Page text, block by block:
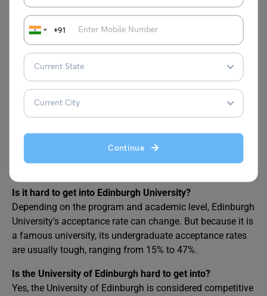
+91
Continue
The University of Edinburgh’s admissions process is
competitive but not impossible with the right preparation.
Official data suggests that the offer rate is around 40-
50%, with final enrollment percentage is naturally lower
due to choices students make post-offers. Competitive
programs require extra effort and strong profiles, while
others may be more accessible if you meet requirements.
FAQs
Is it hard to get into Edinburgh University?
Depending on the program and academic level, Edinburgh
University’s acceptance rate can change. But because it is
a famous university, its undergraduate acceptance rates
are usually tough, ranging from 15% to 47%.
Is the University of Edinburgh hard to get into?
Yes, the University of Edinburgh is considered competitive